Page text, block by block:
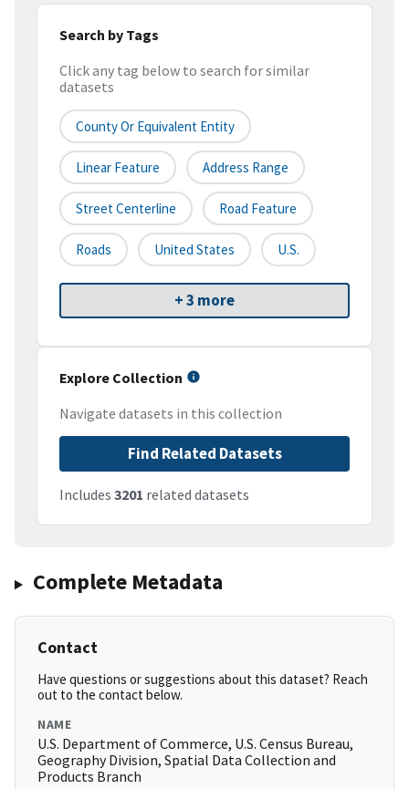
Search by Tags
Click any tag below to search for similar
datasets
County Or Equivalent Entity
Linear Feature Address Range
Street Centerline Road Feature
Roads United States U.S.
+ 3 more
Explore Collection
Navigate datasets in this collection
Find Related Datasets
Includes 3201 related datasets
Complete Metadata
Contact
Have questions or suggestions about this dataset? Reach
out to the contact below.
NAME
U.S. Department of Commerce, U.S. Census Bureau,
Geography Division, Spatial Data Collection and
Products Branch